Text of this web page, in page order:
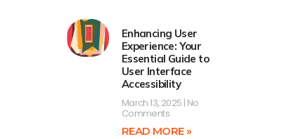
Enhancing User
Experience: Your
Essential Guide to
User Interface
Accessibility
March 13, 2025 No
Comments
READ MORE »